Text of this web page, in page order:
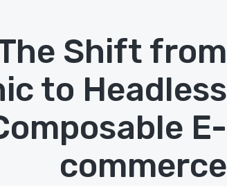
Shift from
to Headless
E-
commerce